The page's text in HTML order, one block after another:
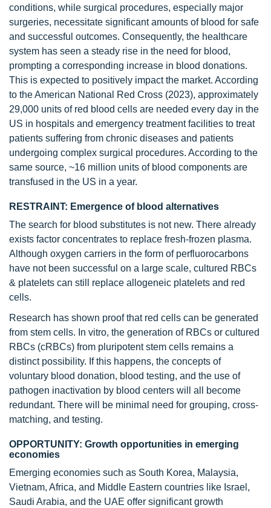
conditions, while surgical procedures, especially major
surgeries, necessitate significant amounts of blood for safe
and successful outcomes. Consequently, the healthcare
system has seen a steady rise in the need for blood,
prompting a corresponding increase in blood donations.
This is expected to positively impact the market. According
to the American National Red Cross (2023), approximately
29,000 units of red blood cells are needed every day in the
US in hospitals and emergency treatment facilities to treat
patients suffering from chronic diseases and patients
undergoing complex surgical procedures. According to the
same source, ~16 million units of blood components are
transfused in the US in a year.
RESTRAINT: Emergence of blood alternatives
The search for blood substitutes is not new. There already
exists factor concentrates to replace fresh-frozen plasma.
Although oxygen carriers in the form of perfluorocarbons
have not been successful on a large scale, cultured RBCs
& platelets can still replace allogeneic platelets and red
cells.
Research has shown proof that red cells can be generated
from stem cells. In vitro, the generation of RBCs or cultured
RBCs (cRBCs) from pluripotent stem cells remains a
distinct possibility. If this happens, the concepts of
voluntary blood donation, blood testing, and the use of
pathogen inactivation by blood centers will all become
redundant. There will be minimal need for grouping, cross-
matching, and testing.
OPPORTUNITY: Growth opportunities in emerging
economies
Emerging economies such as South Korea, Malaysia,
Vietnam, Africa, and Middle Eastern countries like Israel,
Saudi Arabia, and the UAE offer significant growth